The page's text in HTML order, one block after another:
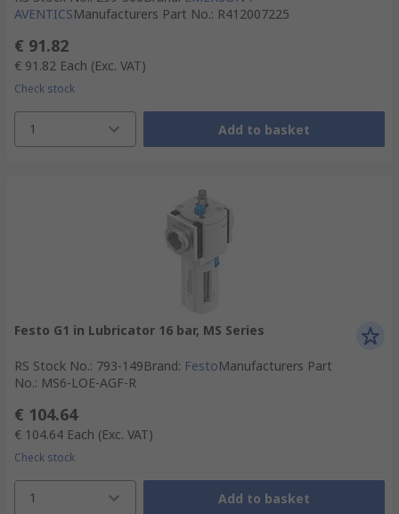
AVENTICSManufacturers Part No.: R412007225
€ 91.82
€ 91.82 Each (Exc. VAT)
Check stock
1 Add to basket
Festo G1 in Lubricator 16 bar, MS Series
RS Stock No.: 793-149Brand: FestoManufacturers Part
No.: MS6-LOE-AGF-R
€ 104.64
€ 104.64 Each (Exc. VAT)
Check stock
1 Add to basket